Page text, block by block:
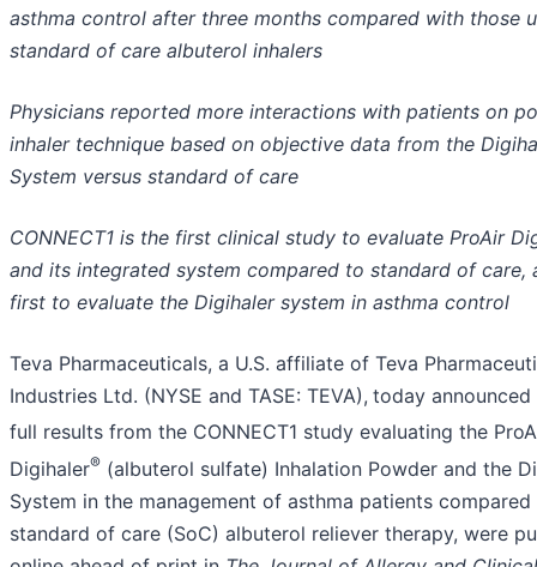
asthma control after three months compared with those
standard of care albuterol inhalers
Physicians reported more interactions with patients on
inhaler technique based on objective data from the
System versus standard of care
CONNECT1 is the first clinical study to evaluate ProAir
and its integrated system compared to standard of care,
first to evaluate the Digihaler system in asthma control
Teva Pharmaceuticals, a U.S. affiliate of Teva
Industries Ltd. (NYSE and TASE: TEVA), today
full results from the CONNECT1 study evaluating the
Digihaler® (albuterol sulfate) Inhalation Powder and the
System in the management of asthma patients
standard of care (SoC) albuterol reliever therapy, were